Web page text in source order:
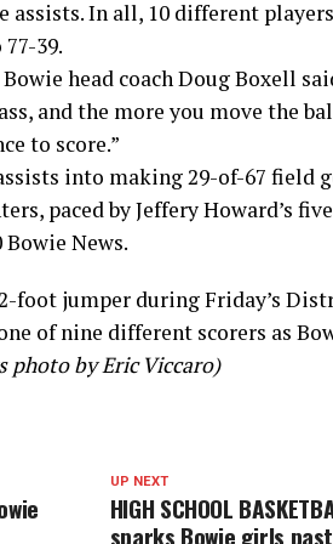
In all, 10 different
39.
head coach Doug Boxell
and the more you move the
to score.”
into making 29-of-67 field
paced by Jeffery Howard’s
Bowie News.
foot jumper during Friday’s
of nine different scorers as
photo by Eric Viccaro)
UP NEXT
HIGH SCHOOL
sparks Bowie girls